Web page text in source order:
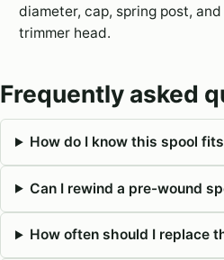
diameter, cap, spring post,
trimmer head.
Frequently asked
How do I know this spool
Can I rewind a pre-wound
How often should I replace